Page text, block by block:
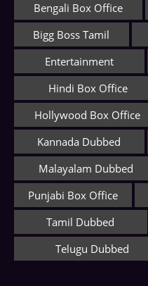
Bengali Box Office
Bigg Boss Tamil
Entertainment
Hindi Box Office
Hollywood Box Office
Kannada Dubbed
Malayalam Dubbed
Punjabi Box Office
Tamil Dubbed
Telugu Dubbed